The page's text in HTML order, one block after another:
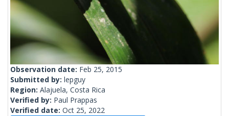
Observation date: Feb 25, 2015
Submitted by: lepguy
Region: Alajuela, Costa Rica
Verified by: Paul Prappas
Verified date: Oct 25, 2022